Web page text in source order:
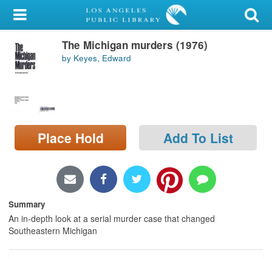
My Account
Library Card
Search
Locations/Hours (external
page)
The Michigan murders (1976)
by Keyes, Edward
Place Hold Add To List
Summary
An in-depth look at a serial murder case that changed
Southeastern Michigan